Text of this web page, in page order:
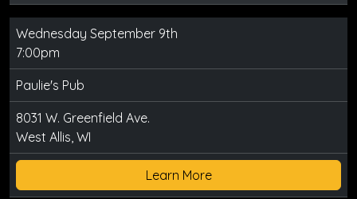
Wednesday September 9th
7:00pm
Paulie's Pub
8031 W. Greenfield Ave.
West Allis, WI
Learn More